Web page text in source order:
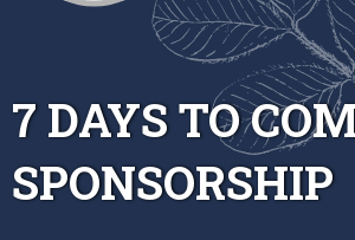
7 DAYS TO
SPONSORSHIP